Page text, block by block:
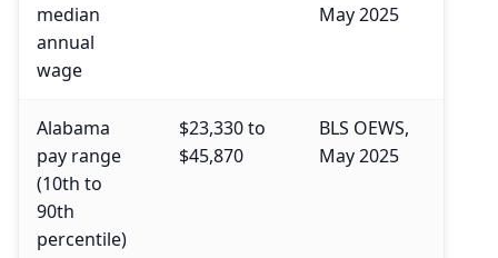
median
annual
wage
May 2025
Alabama
pay range
(10th to
90th
percentile)
$23,330 to
$45,870
BLS OEWS,
May 2025